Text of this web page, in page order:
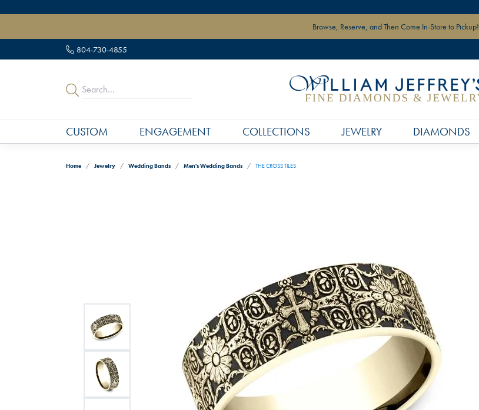
Browse, Reserve, and Then Come In-Store to Pickup!
804-730-4855
CUSTOM ENGAGEMENT COLLECTIONS JEWELRY DIAMONDS
Home Jewelry Wedding Bands Men's Wedding Bands THE CROSS TILES